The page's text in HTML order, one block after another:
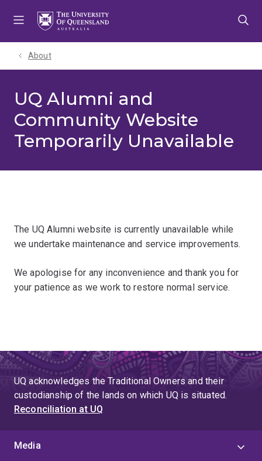
About
UQ Alumni and
Community Website
Temporarily Unavailable
The UQ Alumni website is currently unavailable while
we undertake maintenance and service improvements.
We apologise for any inconvenience and thank you for
your patience as we work to restore normal service.
UQ acknowledges the Traditional Owners and their
custodianship of the lands on which UQ is situated.
Reconciliation at UQ
Media